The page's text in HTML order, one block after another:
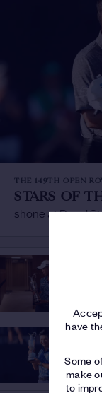
have
Some
make
to
THE 149TH OPEN
STARS OF
shone at Royal